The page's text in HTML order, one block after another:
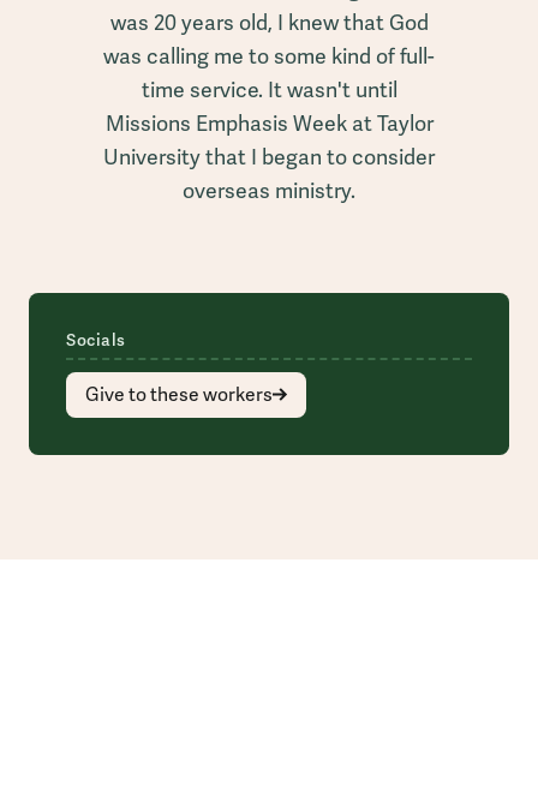
was 20 years old, I knew that God
was calling me to some kind of full-
time service. It wasn't until
Missions Emphasis Week at Taylor
University that I began to consider
overseas ministry.
Socials
Give to these workers